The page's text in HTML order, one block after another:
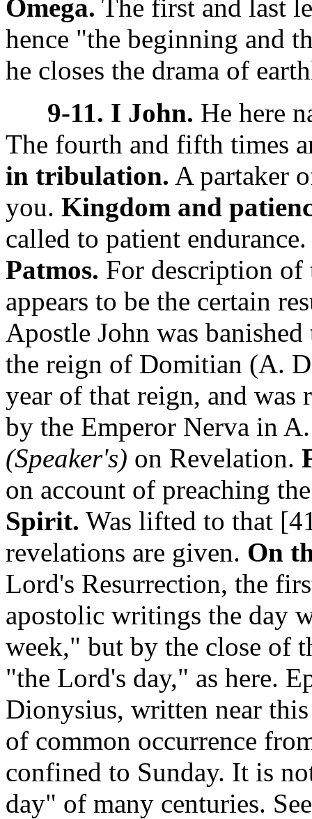
Omega. The first and last
hence "the beginning and
he closes the drama of
9-11. I John. He here
The fourth and fifth times
in tribulation. A partaker
you. Kingdom and
called to patient
Patmos. For description of
appears to be the certain
Apostle John was
the reign of Domitian (A.
year of that reign, and was
by the Emperor Nerva in
(Speaker's) on Revelation.
on account of preaching
Spirit. Was lifted to that
revelations are given. On
Lord's Resurrection, the
apostolic writings the day
week," but by the close of
"the Lord's day," as here.
Dionysius, written near
of common occurrence
confined to Sunday. It is
day" of many centuries.